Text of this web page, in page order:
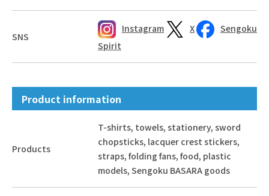
SNS
Instagram X
Sengoku
Spirit
Product information
Products
T-shirts, towels, stationery, sword
chopsticks, lacquer crest stickers,
straps, folding fans, food, plastic
models, Sengoku BASARA goods